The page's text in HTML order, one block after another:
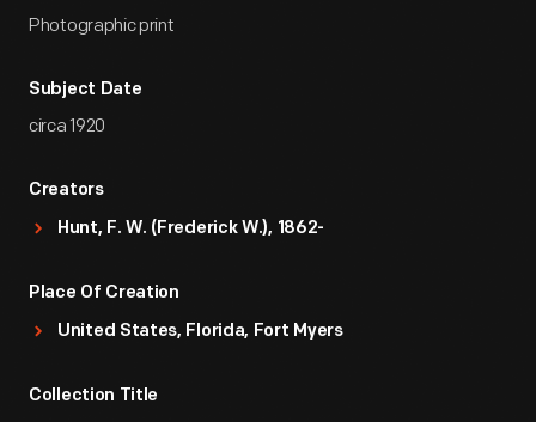
Photographic print
Subject Date
circa 1920
Creators
Hunt, F. W. (Frederick W.), 1862-
Place Of Creation
United States, Florida, Fort Myers
Collection Title